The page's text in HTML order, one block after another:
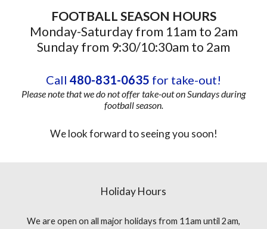
FOOTBALL SEASON HOURS
Monday-Saturday from 11am to 2am
Sunday from 9:30/10:30am to 2am
Call 480-831-0635 for take-out!
Please note that we do not offer take-out on Sundays during
football season.
We look forward to seeing you soon!
Holiday Hours
We are open on all major holidays from 11am until 2am,